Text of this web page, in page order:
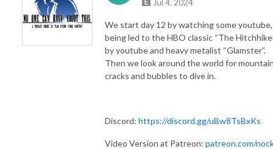
We start day 12 by watching some youtube,
being led to the HBO classic “The
by youtube and heavy metalist “Glamster”.
Then we look around the world for
cracks and bubbles to dive in.
Discord: https://discord.gg/uBw8TsBxKs
Video Version at Patreon: patreon.com/